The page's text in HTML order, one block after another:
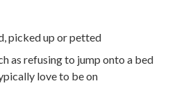
picked up or petted
as refusing to jump onto a bed
love to be on